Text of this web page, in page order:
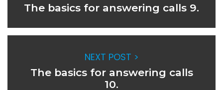
The basics for answering calls 9.
NEXT POST >
The basics for answering calls
10.